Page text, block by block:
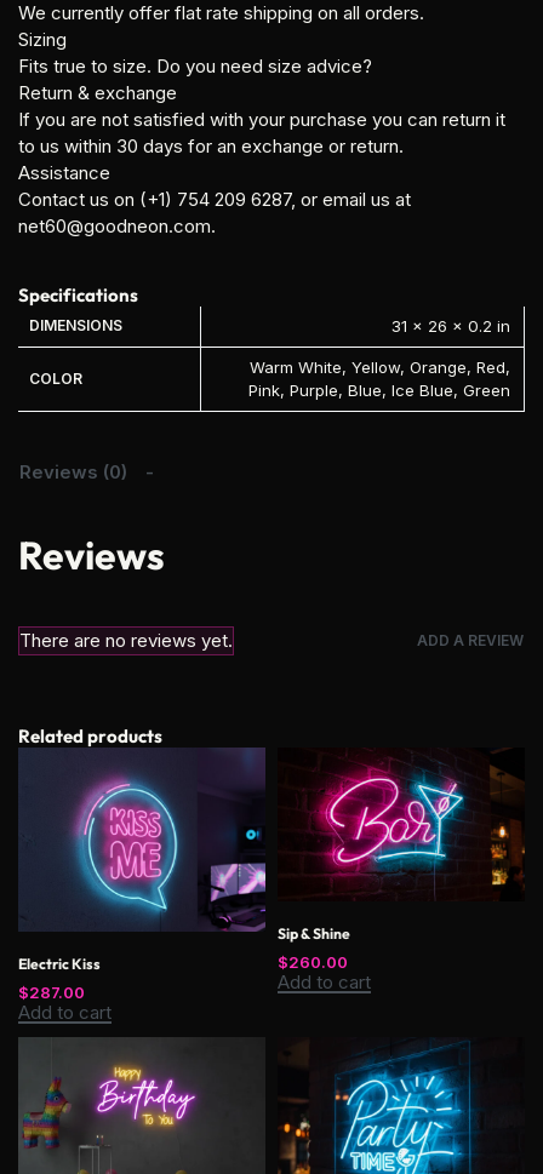
We currently offer flat rate shipping on all orders.
Sizing
Fits true to size. Do you need size advice?
Return & exchange
If you are not satisfied with your purchase you can return it
to us within 30 days for an exchange or return.
Assistance
Contact us on (+1) 754 209 6287, or email us at
net60@goodneon.com.
Specifications
DIMENSIONS 31 × 26 × 0.2 in
COLOR
Warm White, Yellow, Orange, Red,
Pink, Purple, Blue, Ice Blue, Green
Reviews (0)
Reviews
There are no reviews yet. ADD A REVIEW
Related products
Electric Kiss
$287.00
Add to cart
Sip & Shine
$260.00
Add to cart